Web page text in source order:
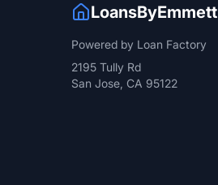
LoansByEmmett
Powered by Loan Factory
2195 Tully Rd
San Jose, CA 95122